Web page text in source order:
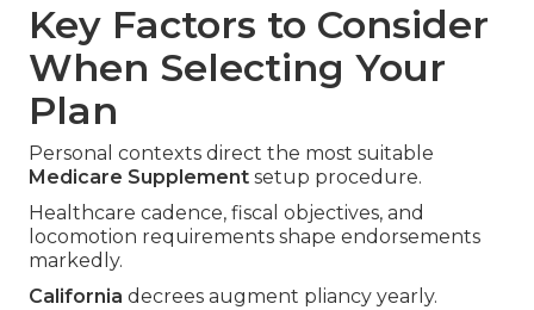
Key Factors to Consider
When Selecting Your
Plan
Personal contexts direct the most suitable
Medicare Supplement setup procedure.
Healthcare cadence, fiscal objectives, and
locomotion requirements shape endorsements
markedly.
California decrees augment pliancy yearly.